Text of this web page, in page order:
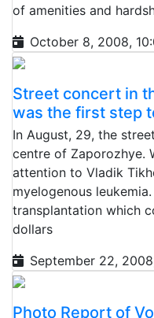
of amenities and
October 8, 2008,
Street concert in
was the first step
In August, 29, the
centre of Zaporozhye.
attention to Vladik
myelogenous
transplantation which
dollars
September 22,
Photo Report of